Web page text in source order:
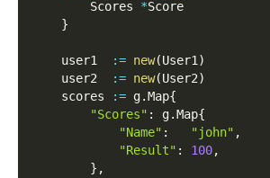
        Scores
*Score
}
    user1
:= new(User1 )
    user2
:= new(User2)
    scores
:= g.Map{
"Scores" : g.Map{
"Name" : "john" ,
"Result" : 100,
} ,